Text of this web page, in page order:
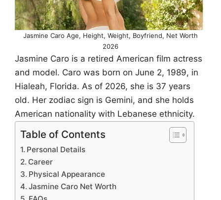
Jasmine Caro Age, Height, Weight, Boyfriend, Net Worth
2026
Jasmine Caro is a retired American film actress
and model. Caro was born on June 2, 1989, in
Hialeah, Florida. As of 2026, she is 37 years
old. Her zodiac sign is Gemini, and she holds
American nationality with Lebanese ethnicity.
Table of Contents
Personal Details
Career
Physical Appearance
Jasmine Caro Net Worth